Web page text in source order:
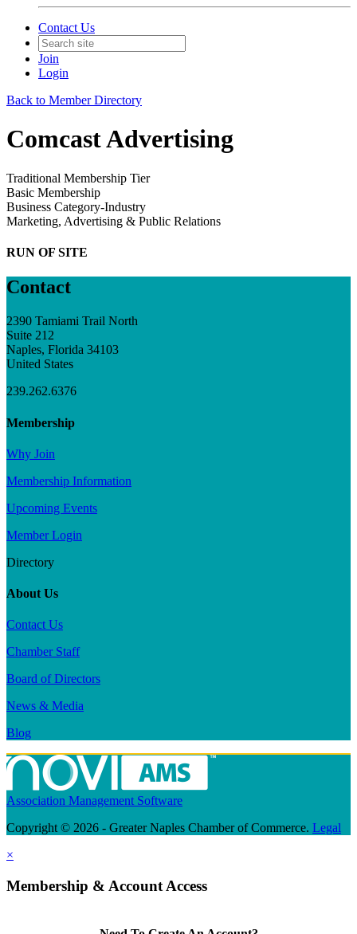
Contact Us
Join
Login
Back to Member Directory
Comcast Advertising
Traditional Membership Tier
Basic Membership
Business Category-Industry
Marketing, Advertising & Public Relations
RUN OF SITE
Contact
2390 Tamiami Trail North
Suite 212
Naples, Florida 34103
United States
239.262.6376
Membership
Why Join
Membership Information
Upcoming Events
Member Login
Directory
About Us
Contact Us
Chamber Staff
Board of Directors
News & Media
Blog
Association Management Software
Copyright © 2026 - Greater Naples Chamber of Commerce. Legal
×
Membership & Account Access